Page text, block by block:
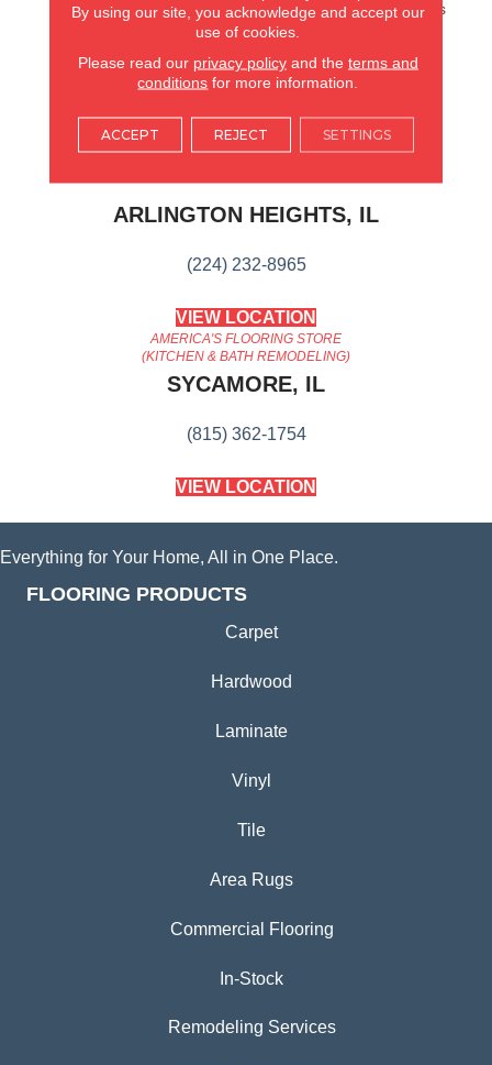
Hardwood. It Also Features
Superior Dent Resistance
Finish To Guard Against
ARLINGTON HEIGHTS, IL
(224) 232-8965
VIEW LOCATION
AMERICA'S FLOORING STORE
(KITCHEN & BATH REMODELING)
SYCAMORE, IL
(815) 362-1754
VIEW LOCATION
Everything for Your Home, All in One Place.
FLOORING PRODUCTS
Carpet
Hardwood
Laminate
Vinyl
Tile
Area Rugs
Commercial Flooring
In-Stock
Remodeling Services
By using our site, you acknowledge and accept our
use of cookies.
Please read our privacy policyand the terms and
conditions for more information.
ACCEPT REJECT SETTINGS